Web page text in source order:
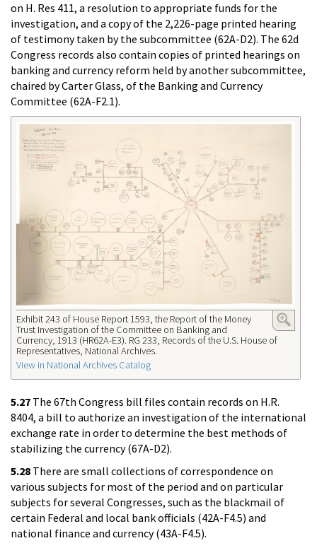
on H. Res 411, a resolution to appropriate funds for the
investigation, and a copy of the 2,226-page printed hearing
of testimony taken by the subcommittee (62A-D2). The 62d
Congress records also contain copies of printed hearings on
banking and currency reform held by another subcommittee,
chaired by Carter Glass, of the Banking and Currency
Committee (62A-F2.1).
Exhibit 243 of House Report 1593, the Report of the Money
Trust Investigation of the Committee on Banking and
Currency, 1913 (HR62A-E3). RG 233, Records of the U.S. House of
Representatives, National Archives.
View in National Archives Catalog
5.27 The 67th Congress bill files contain records on H.R.
8404, a bill to authorize an investigation of the international
exchange rate in order to determine the best methods of
stabilizing the currency (67A-D2).
5.28 There are small collections of correspondence on
various subjects for most of the period and on particular
subjects for several Congresses, such as the blackmail of
certain Federal and local bank officials (42A-F4.5) and
national finance and currency (43A-F4.5).